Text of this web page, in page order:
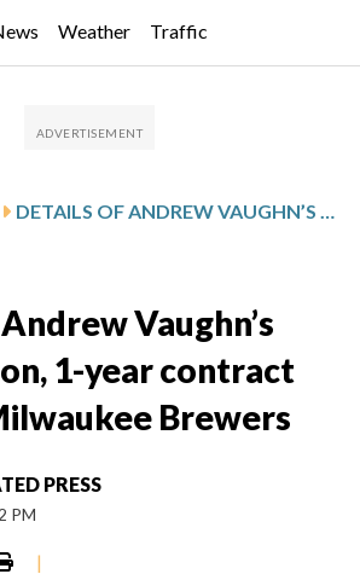
Weather Traffic
DETAILS OF ANDREW VAUGHN’S $7.65 MILLION, 1-YEAR CONTRACT WITH THE MILWAUKEE BREWERS
Vaughn’s
1-year contract
Brewers
PRESS
PM
|